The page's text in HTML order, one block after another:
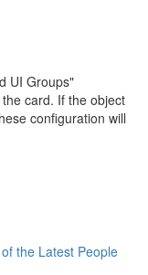
UI Groups"
card. If the object
configuration will
the Latest People